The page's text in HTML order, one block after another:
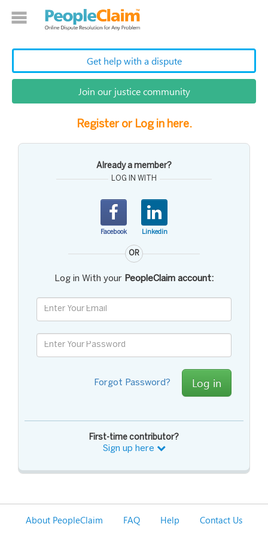
Get help with a dispute
Join our justice community
Register or Log in here.
First-time contributor?
Sign up here
Already a member?
LOG IN WITH
Facebook Linkedin
OR
Log in With your PeopleClaim account:
Forgot Password? Log in
About PeopleClaim FAQ Help
Contact Us